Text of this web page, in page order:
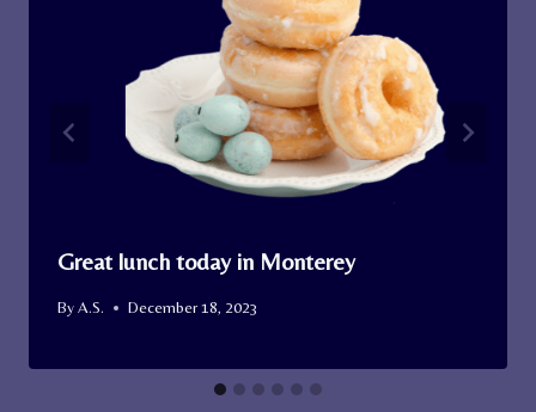
Great lunch today in Monterey
ByA.S. December 18, 2023